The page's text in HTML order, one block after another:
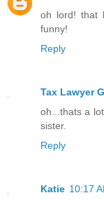
oh lord! that
funny!
Reply
Tax Lawyer
oh...thats a
sister.
Reply
Katie 10:17